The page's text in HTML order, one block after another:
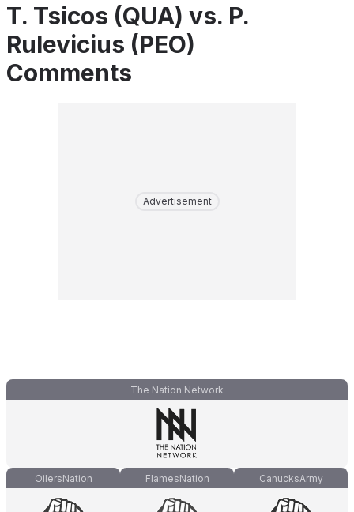
T. Tsicos (QUA) vs. P.
Rulevicius (PEO)
Comments
Advertisement
The Nation Network
OilersNation FlamesNation CanucksArmy